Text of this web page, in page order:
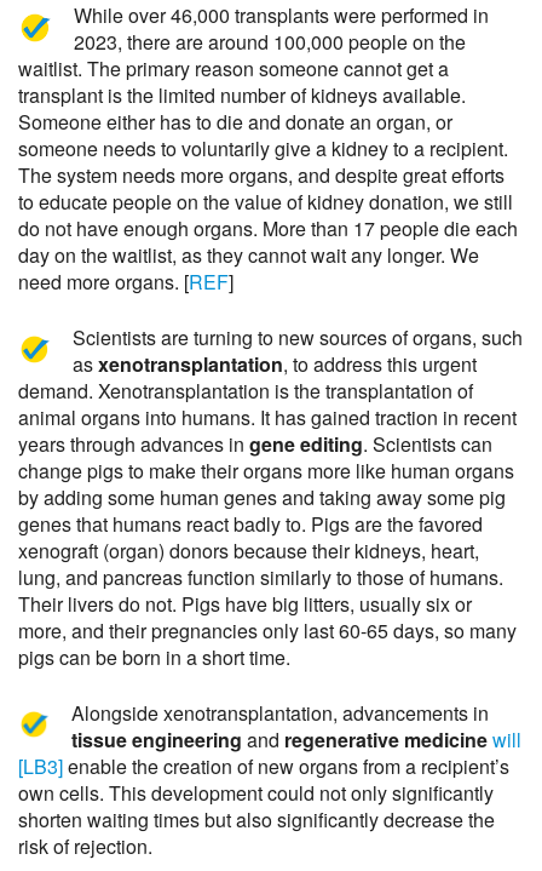
While over 46,000 transplants were performed in
2023, there are around 100,000 people on the
waitlist. The primary reason someone cannot get a
transplant is the limited number of kidneys available.
Someone either has to die and donate an organ, or
someone needs to voluntarily give a kidney to a recipient.
The system needs more organs, and despite great efforts
to educate people on the value of kidney donation, we still
do not have enough organs. More than 17 people die each
day on the waitlist, as they cannot wait any longer. We
need more organs. [REF]
Scientists are turning to new sources of organs, such
asxenotransplantation, to address this urgent
demand. Xenotransplantation is the transplantation of
animal organs into humans. It has gained traction in recent
years through advances in gene editing. Scientists can
change pigs to make their organs more like human organs
by adding some human genes and taking away some pig
genes that humans react badly to. Pigs are the favored
xenograft (organ) donors because their kidneys, heart,
lung, and pancreas function similarly to those of humans.
Their livers do not. Pigs have big litters, usually six or
more, and their pregnancies only last 60-65 days, so many
pigs can be born in a short time.
Alongside xenotransplantation, advancements in
tissue engineering and regenerative medicinewill
[LB3]enable the creation of new organs from a recipient’s
own cells. This development could not only significantly
shorten waiting times but also significantly decrease the
risk of rejection.